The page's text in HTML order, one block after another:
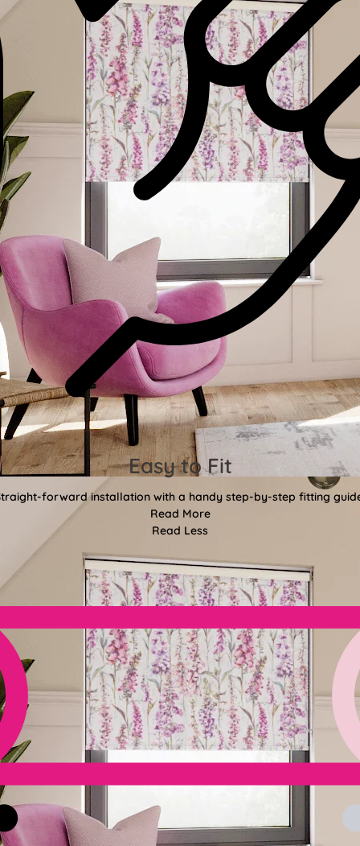
Easy to Fit
forward installation with a handy step-by-step fitting
Read More
Read Less